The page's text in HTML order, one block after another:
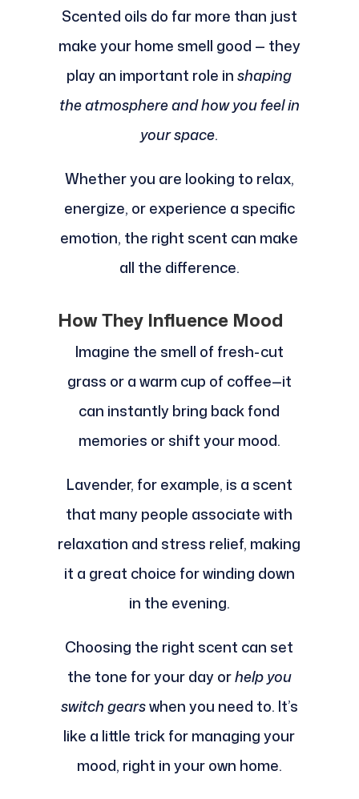
Scented oils do far more than just
make your home smell good — they
play an important role inshaping
the atmosphere and how you feel in
your space.
Whether you are looking to relax,
energize, or experience a specific
emotion, the right scent can make
all the difference.
How They Influence Mood
Imagine the smell of fresh-cut
grass or a warm cup of coffee—it
can instantly bring back fond
memories or shift your mood.
Lavender, for example, is a scent
that many people associate with
relaxation and stress relief, making
it a great choice for winding down
in the evening.
Choosing the right scent can set
the tone for your day orhelp you
switch gearswhen you need to. It’s
like a little trick for managing your
mood, right in your own home.